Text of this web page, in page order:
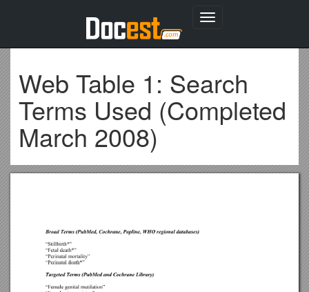
Toggle
Web Table 1: Search
Terms Used (Completed
March 2008)